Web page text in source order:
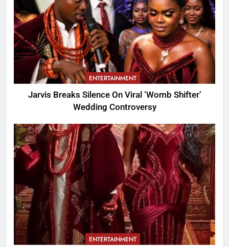
ENTERTAINMENT
Jarvis Breaks Silence On Viral ‘Womb Shifter’
Wedding Controversy
ENTERTAINMENT